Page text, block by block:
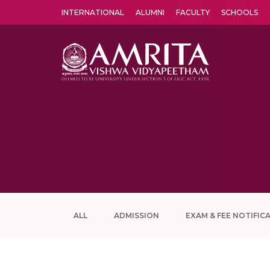
INTERNATIONAL ALUMNI FACULTY SCHOOLS
ALL ADMISSION EXAM & FEE